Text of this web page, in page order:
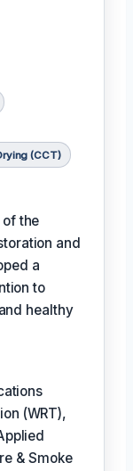
(CCT)
the
and
a
to
healthy
(WRT),
& Smoke